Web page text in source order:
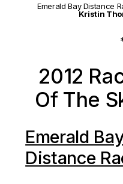
Emerald Bay Distance
Kristin
2012
Of The
Emerald
Distance